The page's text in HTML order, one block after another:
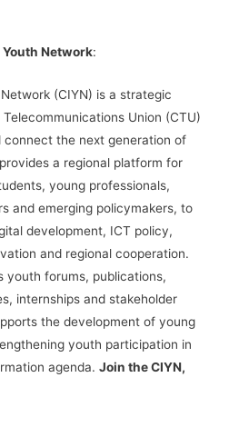
Network:
(CIYN) is a strategic
Union (CTU)
connect the next generation of
a regional platform for
young professionals,
and emerging policymakers, to
development, ICT policy,
and regional cooperation.
youth forums, publications,
internships and stakeholder
the development of young
youth participation in
agenda. Join the CIYN,